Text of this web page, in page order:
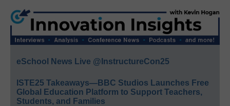
eSchool News Live @InstructureCon25
ISTE25 Takeaways—BBC Studios Launches Free
Global Education Platform to Support Teachers,
Students, and Families